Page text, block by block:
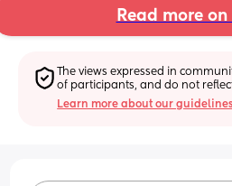
Read more
The views expressed in
of participants, and do not
Learn more about our